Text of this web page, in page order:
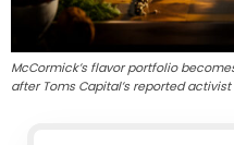
McCormick’s flavor portfolio
after Toms Capital’s reported activist